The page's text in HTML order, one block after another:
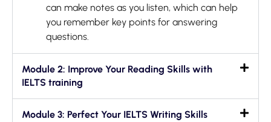
can make notes as you listen, which can help
you remember key points for answering
questions.
Module 2: Improve Your Reading Skills with
IELTS training
Module 3: Perfect Your IELTS Writing Skills